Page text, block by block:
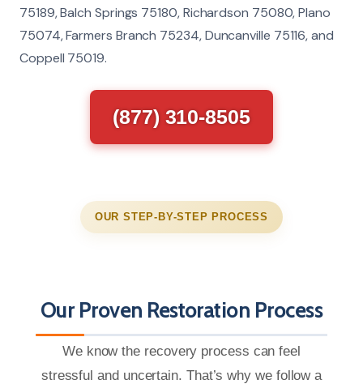
75189, Balch Springs 75180, Richardson 75080, Plano
75074, Farmers Branch 75234, Duncanville 75116, and
Coppell 75019.
(877) 310-8505
OUR STEP-BY-STEP PROCESS
Our Proven Restoration Process
We know the recovery process can feel
stressful and uncertain. That’s why we follow a